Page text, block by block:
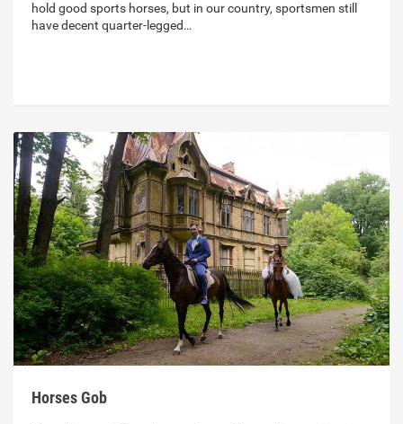
hold good sports horses, but in our country, sportsmen still
have decent quarter-legged…
Horses Gob